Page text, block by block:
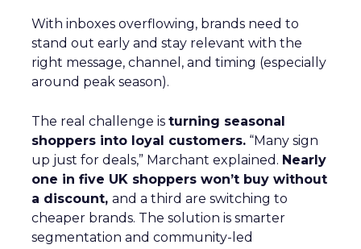
With inboxes overflowing, brands need to
stand out early and stay relevant with the
right message, channel, and timing (especially
around peak season).
The real challenge is turning seasonal
shoppers into loyal customers. “Many sign
up just for deals,” Marchant explained. Nearly
one in five UK shoppers won’t buy without
a discount, and a third are switching to
cheaper brands. The solution is smarter
segmentation and community-led